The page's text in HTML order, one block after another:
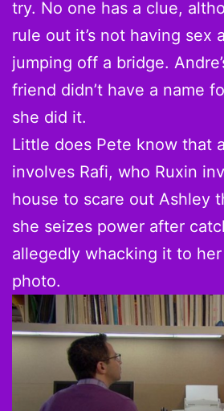
try. No one has a clue,
rule out it’s not having sex
jumping off a bridge.
friend didn’t have a name
she did it.
Little does Pete know that
involves Rafi, who Ruxin
house to scare out Ashley
she seizes power after
allegedly whacking it to
photo.